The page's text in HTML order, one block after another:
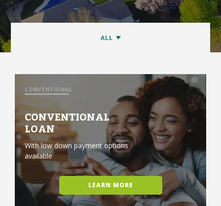
CONVENTIONAL
CONVENTIONAL
LOAN
With low down payment options
available
LEARN MORE